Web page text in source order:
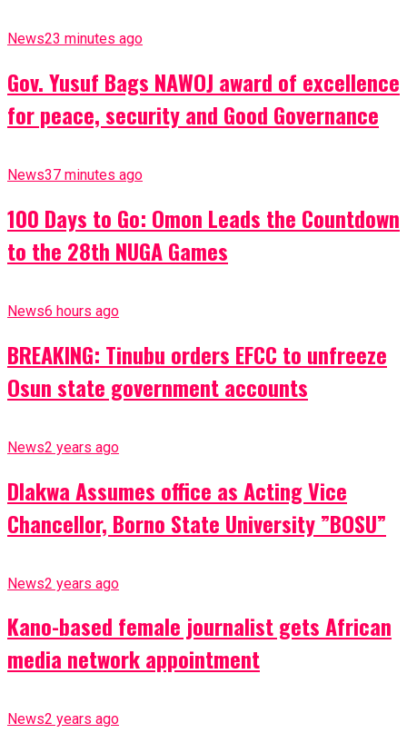
News23 minutes ago
Gov. Yusuf Bags NAWOJ award of excellence
for peace, security and Good Governance
News37 minutes ago
100 Days to Go: Omon Leads the Countdown
to the 28th NUGA Games
News6 hours ago
BREAKING: Tinubu orders EFCC to unfreeze
Osun state government accounts
News2 years ago
Dlakwa Assumes office as Acting Vice
Chancellor, Borno State University ”BOSU”
News2 years ago
Kano-based female journalist gets African
media network appointment
News2 years ago